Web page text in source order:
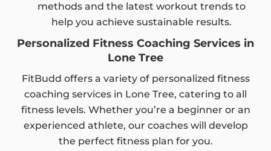
methods and the latest workout trends to
help you achieve sustainable results.
Personalized Fitness Coaching Services in
Lone Tree
FitBudd offers a variety of personalized fitness
coaching services in Lone Tree, catering to all
fitness levels. Whether you’re a beginner or an
experienced athlete, our coaches will develop
the perfect fitness plan for you.